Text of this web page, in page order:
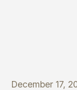
December 17,